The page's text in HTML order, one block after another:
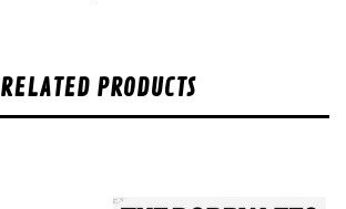
RELATED PRODUCTS